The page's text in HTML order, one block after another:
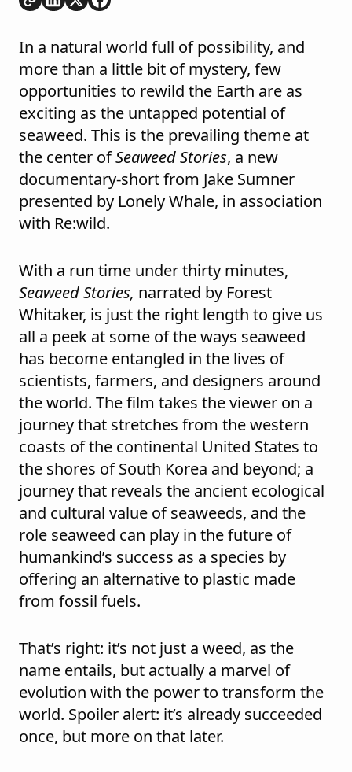
Copy link
Share onLinkedIn
Share onShare on
In a natural world full of possibility, and
more than a little bit of mystery, few
opportunities to rewild the Earth are as
exciting as the untapped potential of
seaweed. This is the prevailing theme at
the center ofSeaweed Stories, a new
documentary-short from Jake Sumner
presented by Lonely Whale, in association
with Re:wild.
With a run time under thirty minutes,
Seaweed Stories, narrated by Forest
Whitaker, is just the right length to give us
all a peek at some of the ways seaweed
has become entangled in the lives of
scientists, farmers, and designers around
the world. The film takes the viewer on a
journey that stretches from the western
coasts of the continental United States to
the shores of South Korea and beyond; a
journey that reveals the ancient ecological
and cultural value of seaweeds, and the
role seaweed can play in the future of
humankind’s success as a species by
offering an alternative to plastic made
from fossil fuels.
That’s right: it’s not just a weed, as the
name entails, but actually a marvel of
evolution with the power to transform the
world. Spoiler alert: it’s already succeeded
once, but more on that later.